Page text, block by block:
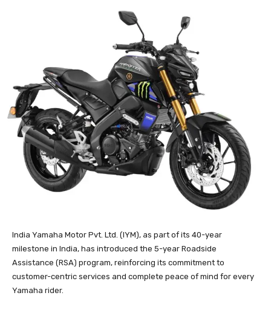
India Yamaha Motor Pvt. Ltd. (IYM), as part of its 40-year
milestone in India, has introduced the 5-year Roadside
Assistance (RSA) program, reinforcing its commitment to
customer-centric services and complete peace of mind for every
Yamaha rider.